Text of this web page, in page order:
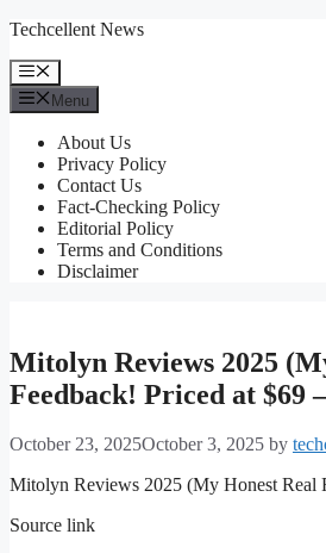
Skip
content
Techcellent News
Menu
Menu
About Us
Privacy Policy
Contact Us
Fact-Checking Policy
Editorial Policy
Terms and Conditions
Disclaimer
Mitolyn Reviews 2025
Feedback! Priced at $69
October 23, 2025October 3, 2025 by
Mitolyn Reviews 2025 (My Honest Real
Source link